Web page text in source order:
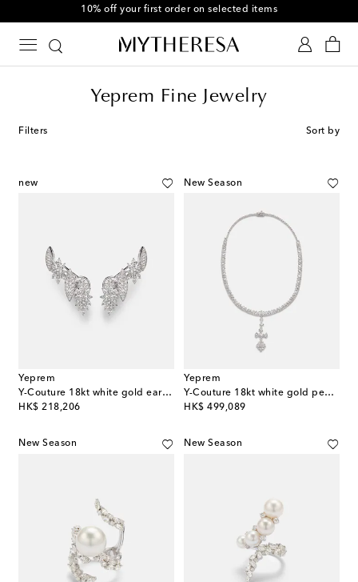
10% off your first order on selected items
Yeprem Fine Jewelry
Filters Sort by
new
Yeprem
Y-Couture 18kt white gold earrings with diamonds
HK$ 218,206
original price
New Season
Yeprem
Y-Couture 18kt white gold pendant necklace with diamonds
HK$ 499,089
original price
New Season New Season